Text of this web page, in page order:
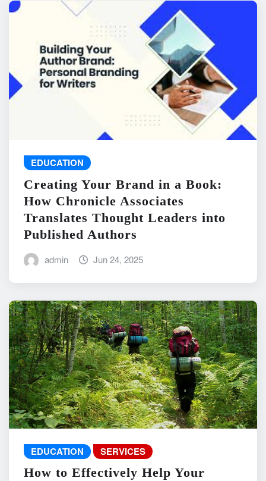
EDUCATION
Creating Your Brand in a Book:
How Chronicle Associates
Translates Thought Leaders into
Published Authors
admin Jun 24, 2025
EDUCATION SERVICES
How to Effectively Help Your